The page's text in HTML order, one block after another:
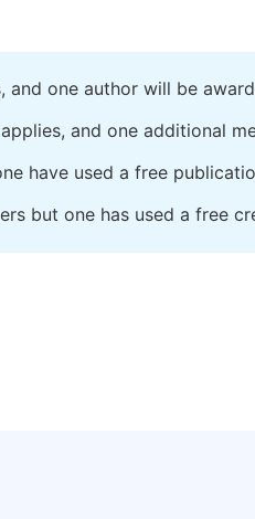
one author will be
and one additional
have used a free
but one has used a free